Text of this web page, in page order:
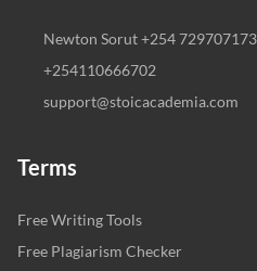
Newton Sorut +254
+254110666702
support@stoicacademia.com
Terms
Free Writing Tools
Free Plagiarism Checker